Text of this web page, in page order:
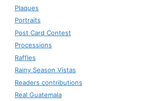
Plaques
Portraits
Post Card Contest
Processions
Raffles
Rainy Season Vistas
Readers contributions
Real Guatemala